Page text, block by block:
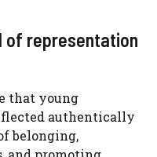
of representation
that young
authentically
belonging,